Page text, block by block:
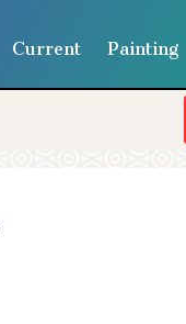
Current Painting